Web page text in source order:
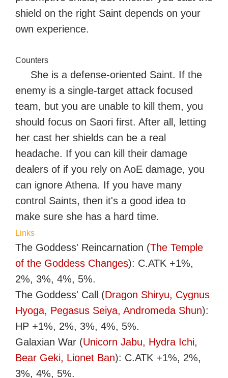
shield on the right Saint depends on your
own experience.
Counters
She is a defense-oriented Saint. If the
enemy is a single-target attack focused
team, but you are unable to kill them, you
should focus on Saori first. After all, letting
her cast her shields can be a real
headache. If you can kill their damage
dealers of if you rely on AoE damage, you
can ignore Athena. If you have many
control Saints, then it's a good idea to
make sure she has a hard time.
Links
The Goddess' Reincarnation (The Temple
of the Goddess Changes): C.ATK +1%,
2%, 3%, 4%, 5%.
The Goddess' Call (Dragon Shiryu, Cygnus
Hyoga, Pegasus Seiya, Andromeda Shun):
HP +1%, 2%, 3%, 4%, 5%.
Galaxian War (Unicorn Jabu, Hydra Ichi,
Bear Geki, Lionet Ban): C.ATK +1%, 2%,
3%, 4%, 5%.